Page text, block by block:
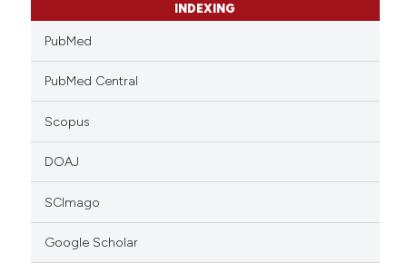
INDEXING
PubMed
PubMed Central
Scopus
DOAJ
SCImago
Google Scholar